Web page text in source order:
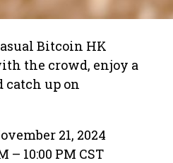
Bitcoin HK
the crowd, enjoy a
catch up on
21, 2024
– 10:00 PM CST